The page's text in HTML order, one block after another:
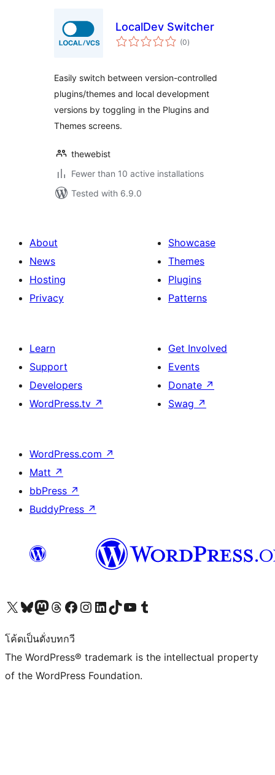
LocalDev Switcher
(0total
ratings
)
Easily switch between version-controlled
plugins/themes and local development
versions by toggling in the Plugins and
Themes screens.
thewebist
Fewer than 10 active installations
Tested with 6.9.0
About
News
Hosting
Privacy
Showcase
Themes
Plugins
Patterns
Learn
Support
Developers
WordPress.tv ↗
Get Involved
Events
Donate ↗
Swag ↗
WordPress.com ↗
Matt ↗
bbPress ↗
BuddyPress ↗
Visit our X (formerly Twitter) account
Visit our Bluesky account
Visit our Mastodon account
Visit our Threads account
Visit our Facebook page
Visit our Instagram account
Visit our LinkedIn account
Visit our TikTok account
Visit our YouTube channel
Visit our Tumblr account
โค้ดเป็นดั่งบทกวี
The WordPress® trademark is the intellectual property
of the WordPress Foundation.